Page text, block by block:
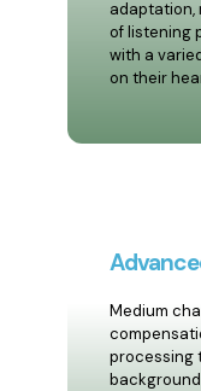
adaptation,
of listening
with a
on their
Medium
processing